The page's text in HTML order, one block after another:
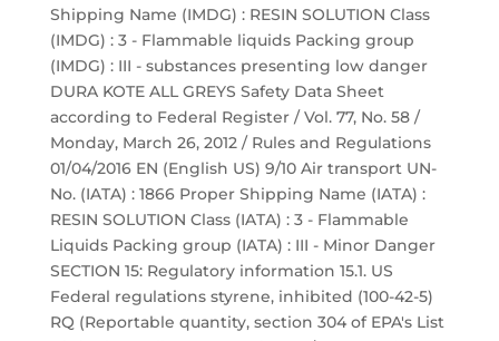
Shipping Name (IMDG) : RESIN SOLUTION Class
(IMDG) : 3 - Flammable liquids Packing group
(IMDG) : III - substances presenting low danger
DURA KOTE ALL GREYS Safety Data Sheet
according to Federal Register / Vol. 77, No. 58 /
Monday, March 26, 2012 / Rules and Regulations
01/04/2016 EN (English US) 9/10 Air transport UN-
No. (IATA) : 1866 Proper Shipping Name (IATA) :
RESIN SOLUTION Class (IATA) : 3 - Flammable
Liquids Packing group (IATA) : III - Minor Danger
SECTION 15: Regulatory information 15.1. US
Federal regulations styrene, inhibited (100-42-5)
RQ (Reportable quantity, section 304 of EPA's List